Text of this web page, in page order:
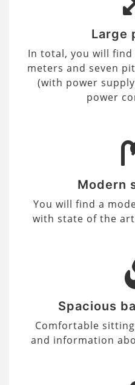
Large
In total, you will
meters and seven
(with power
power
Modern
You will find a
with state of the
Spacious
Comfortable
and information